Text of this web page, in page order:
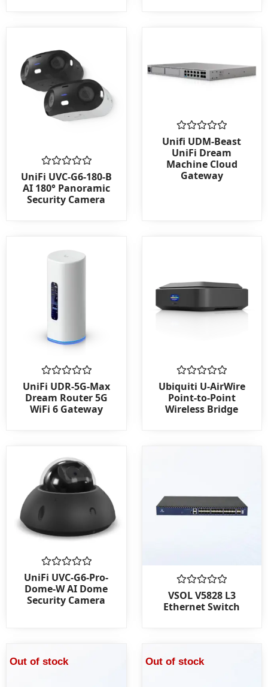
Rated
0
out
of
UniFi UVC-G6-180-B
AI 180° Panoramic
Security Camera
Rated
0
out
of
5
Unifi UDM-Beast
UniFi Dream
Machine Cloud
Gateway
Rated
0
out
of
UniFi UDR-5G-Max
Dream Router 5G
WiFi 6 Gateway
Rated
0
out
of
Ubiquiti U-AirWire
Point-to-Point
Wireless Bridge
Rated
0
out
of
UniFi UVC-G6-Pro-
Dome-W AI Dome
Security Camera
Rated
0
out
VSOL V5828 L3
Ethernet Switch
Out of stock Out of stock